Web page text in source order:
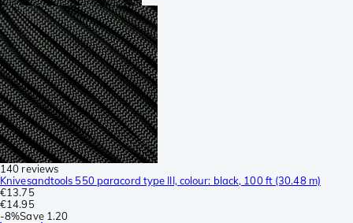
140 reviews
Knivesandtools 550 paracord type III, colour: black, 100 ft (30.48 m)
€13.75
€14.95
-8%Save 1.20